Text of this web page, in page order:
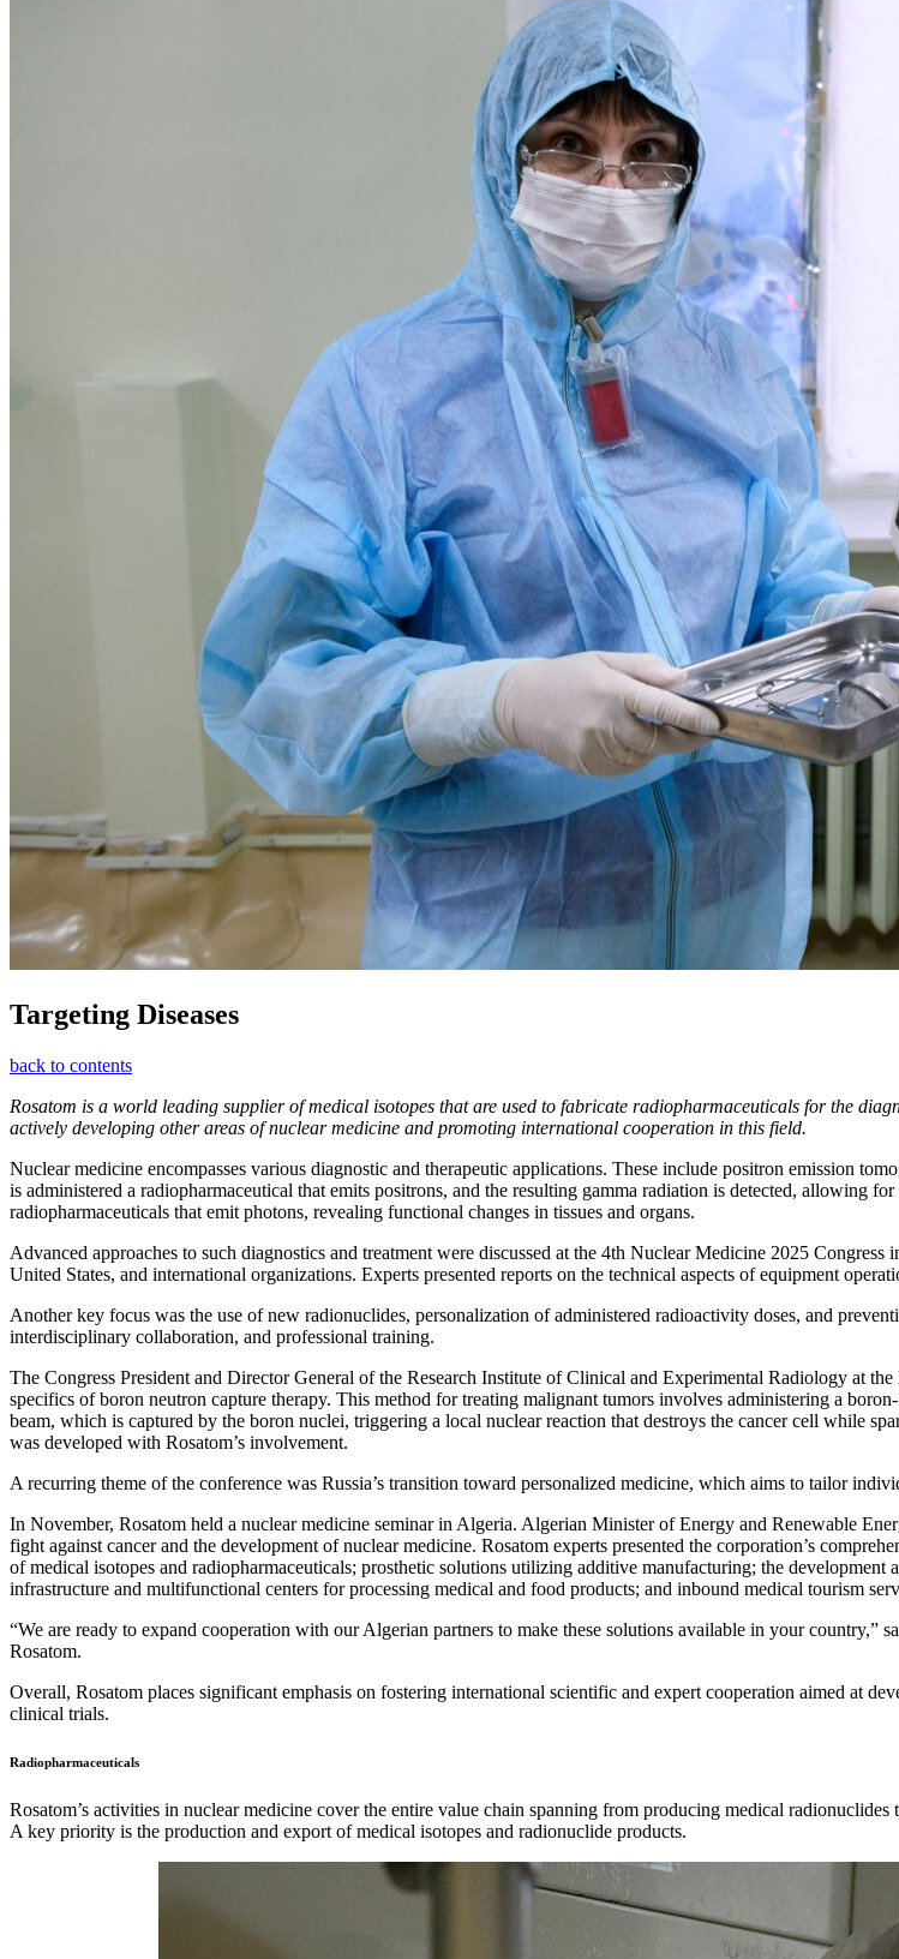
Targeting Diseases
back to contents
Rosatom is a world leading supplier of medical isotopes that are used to fabricate radiopharmaceuticals for the
actively developing other areas of nuclear medicine and promoting international cooperation in this field.
Nuclear medicine encompasses various diagnostic and therapeutic applications. These include positron emission
is administered a radiopharmaceutical that emits positrons, and the resulting gamma radiation is detected, allowing
radiopharmaceuticals that emit photons, revealing functional changes in tissues and organs.
Advanced approaches to such diagnostics and treatment were discussed at the 4th Nuclear Medicine 2025
United States, and international organizations. Experts presented reports on the technical aspects of equipment
Another key focus was the use of new radionuclides, personalization of administered radioactivity doses, and
interdisciplinary collaboration, and professional training.
The Congress President and Director General of the Research Institute of Clinical and Experimental Radiology at
specifics of boron neutron capture therapy. This method for treating malignant tumors involves administering a
beam, which is captured by the boron nuclei, triggering a local nuclear reaction that destroys the cancer cell while
was developed with Rosatom’s involvement.
A recurring theme of the conference was Russia’s transition toward personalized medicine, which aims to tailor
In November, Rosatom held a nuclear medicine seminar in Algeria. Algerian Minister of Energy and Renewable
fight against cancer and the development of nuclear medicine. Rosatom experts presented the corporation’s
of medical isotopes and radiopharmaceuticals; prosthetic solutions utilizing additive manufacturing; the
infrastructure and multifunctional centers for processing medical and food products; and inbound medical tourism
“We are ready to expand cooperation with our Algerian partners to make these solutions available in your
Rosatom.
Overall, Rosatom places significant emphasis on fostering international scientific and expert cooperation aimed at
clinical trials.
Radiopharmaceuticals
Rosatom’s activities in nuclear medicine cover the entire value chain spanning from producing medical
A key priority is the production and export of medical isotopes and radionuclide products.